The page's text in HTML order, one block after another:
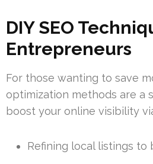
DIY SEO
Entrepreneurs
For those wanting to save
optimization methods are a
boost your online visibility
Refining local listings to